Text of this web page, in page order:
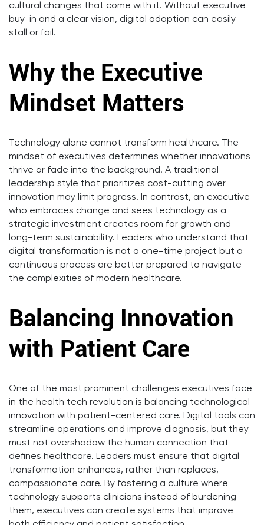
cultural changes that come with it. Without executive
buy-in and a clear vision, digital adoption can easily
stall or fail.
Why the Executive
Mindset Matters
Technology alone cannot transform healthcare. The
mindset of executives determines whether innovations
thrive or fade into the background. A traditional
leadership style that prioritizes cost-cutting over
innovation may limit progress. In contrast, an executive
who embraces change and sees technology as a
strategic investment creates room for growth and
long-term sustainability. Leaders who understand that
digital transformation is not a one-time project but a
continuous process are better prepared to navigate
the complexities of modern healthcare.
Balancing Innovation
with Patient Care
One of the most prominent challenges executives face
in the health tech revolution is balancing technological
innovation with patient-centered care. Digital tools can
streamline operations and improve diagnosis, but they
must not overshadow the human connection that
defines healthcare. Leaders must ensure that digital
transformation enhances, rather than replaces,
compassionate care. By fostering a culture where
technology supports clinicians instead of burdening
them, executives can create systems that improve